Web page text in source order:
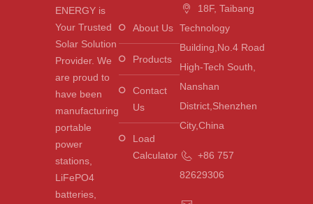
ENERGY is
Your Trusted
Solar Solution
Provider. We
are proud to
have been
manufacturing
portable
power
stations,
LiFePO4
batteries,
About Us
Products
Contact
Us
Load
Calculator
18F, Taibang
Technology
Building,No.4 Road
High-Tech South,
Nanshan
District,Shenzhen
City,China
+86 757
82629306